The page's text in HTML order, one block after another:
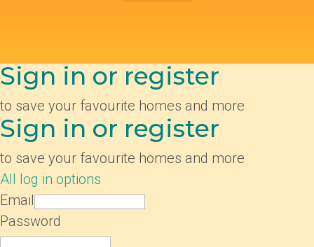
Sign in or register
to save your favourite homes and more
Sign in or register
to save your favourite homes and more
All log in options
Email
Password